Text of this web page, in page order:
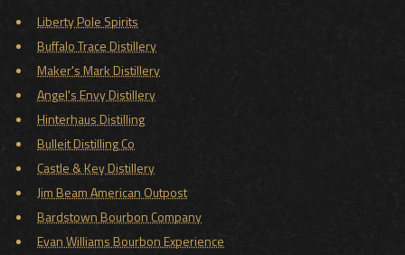
Liberty Pole Spirits
Buffalo Trace Distillery
Maker's Mark Distillery
Angel's Envy Distillery
Hinterhaus Distilling
Bulleit Distilling Co
Castle & Key Distillery
Jim Beam American Outpost
Bardstown Bourbon Company
Evan Williams Bourbon Experience